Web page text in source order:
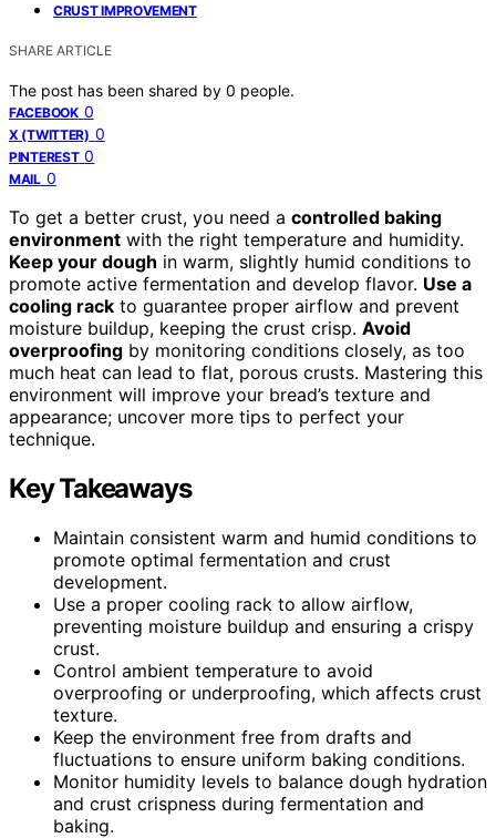
CRUST IMPROVEMENT
SHARE ARTICLE
The post has been shared by 0 people.
FACEBOOK 0
X (TWITTER) 0
PINTEREST 0
MAIL 0
To get a better crust, you need a controlled baking
environment with the right temperature and humidity.
Keep your dough in warm, slightly humid conditions to
promote active fermentation and develop flavor. Use a
cooling rack to guarantee proper airflow and prevent
moisture buildup, keeping the crust crisp. Avoid
overproofing by monitoring conditions closely, as too
much heat can lead to flat, porous crusts. Mastering this
environment will improve your bread’s texture and
appearance; uncover more tips to perfect your
technique.
Key Takeaways
Maintain consistent warm and humid conditions to
promote optimal fermentation and crust
development.
Use a proper cooling rack to allow airflow,
preventing moisture buildup and ensuring a crispy
crust.
Control ambient temperature to avoid
overproofing or underproofing, which affects crust
texture.
Keep the environment free from drafts and
fluctuations to ensure uniform baking conditions.
Monitor humidity levels to balance dough hydration
and crust crispness during fermentation and
baking.